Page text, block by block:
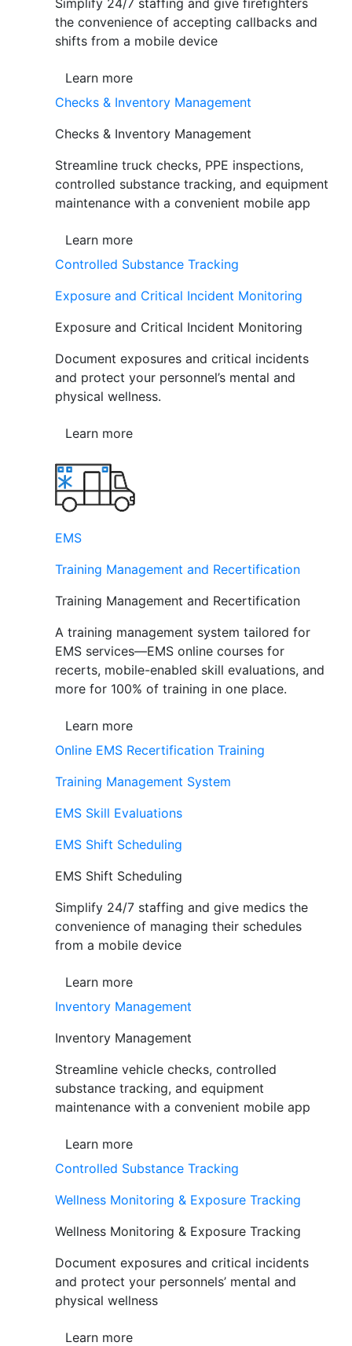
Simplify 24/7 staffing and give firefighters
the convenience of accepting callbacks and
shifts from a mobile device
Learn more
Checks & Inventory Management
Checks & Inventory Management
Streamline truck checks, PPE inspections,
controlled substance tracking, and equipment
maintenance with a convenient mobile app
Learn more
Controlled Substance Tracking
Exposure and Critical Incident Monitoring
Exposure and Critical Incident Monitoring
Document exposures and critical incidents
and protect your personnel’s mental and
physical wellness.
Learn more
EMS
Training Management and Recertification
Training Management and Recertification
A training management system tailored for
EMS services—EMS online courses for
recerts, mobile-enabled skill evaluations, and
more for 100% of training in one place.
Learn more
Online EMS Recertification Training
Training Management System
EMS Skill Evaluations
EMS Shift Scheduling
EMS Shift Scheduling
Simplify 24/7 staffing and give medics the
convenience of managing their schedules
from a mobile device
Learn more
Inventory Management
Inventory Management
Streamline vehicle checks, controlled
substance tracking, and equipment
maintenance with a convenient mobile app
Learn more
Controlled Substance Tracking
Wellness Monitoring & Exposure Tracking
Wellness Monitoring & Exposure Tracking
Document exposures and critical incidents
and protect your personnels’ mental and
physical wellness
Learn more